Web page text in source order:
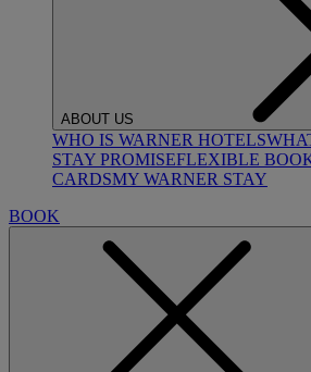
ABOUT US
WHO IS WARNER HOTELS
STAY PROMISEFLEXIBLE
CARDSMY WARNER STAY
BOOK